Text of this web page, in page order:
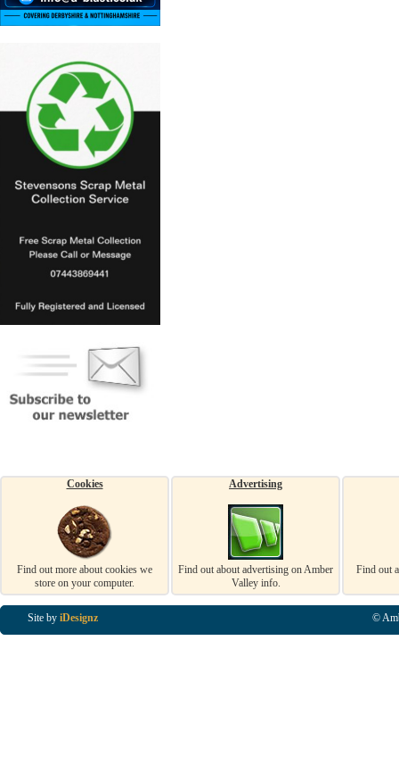
Cookies
Find out more about cookies we
store on your computer.
Advertising
Find out about advertising on Amber
Valley info.
Find out
Site by iDesignz ©